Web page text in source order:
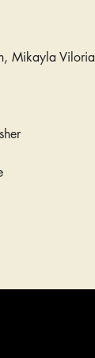
Mikayla Viloria